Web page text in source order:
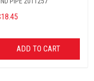
ADD TO CART